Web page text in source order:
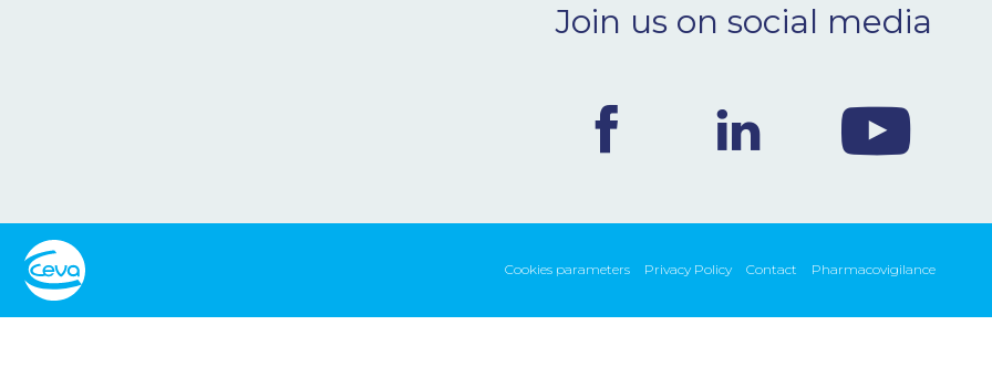
Join us on social media
Cookies parameters Privacy Policy Contact Pharmacovigilance